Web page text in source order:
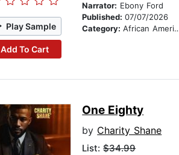
Play Sample
Add To Cart
Narrator: Ebony Ford
Published:07/07/2026
Category:African American & Black Fiction
One Eighty
by Charity Shane
List:$34.99